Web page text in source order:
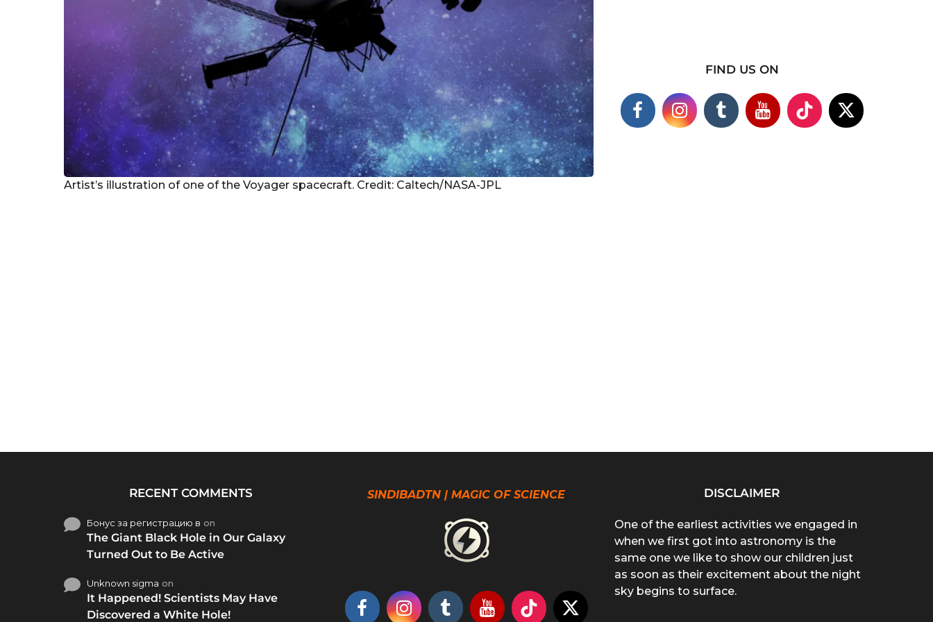
Artist’s illustration of one of the Voyager spacecraft. Credit: Caltech/NASA-JPL
FIND US ON
RECENT COMMENTS
Бонус за регистрацию в on
The Giant Black Hole in Our Galaxy
Turned Out to Be Active
Unknown sigma on
It Happened! Scientists May Have
Discovered a White Hole!
SINDIBADTN | MAGIC OF SCIENCE DISCLAIMER
One of the earliest activities we engaged in
when we first got into astronomy is the
same one we like to show our children just
as soon as their excitement about the night
sky begins to surface.